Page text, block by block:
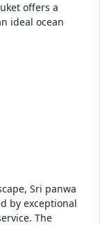
offers a
ideal ocean
Sri panwa
by exceptional
The